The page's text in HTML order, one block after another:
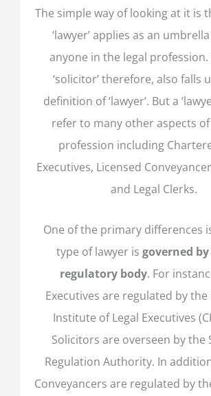
The simple way of looking at it is
‘lawyer’ applies as an
anyone in the legal
‘solicitor’ therefore, also falls
definition of ‘lawyer’. But a
refer to many other aspects
profession including
Executives, Licensed
and Legal Clerks.
One of the primary differences
type of lawyer is governed
regulatory body. For
Executives are regulated by
Institute of Legal Executives
Solicitors are overseen by the
Regulation Authority. In
Conveyancers are regulated by